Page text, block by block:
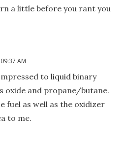
a little before you rant you
AM
to liquid binary
oxide and propane/butane.
fuel as well as the oxidizer
to me.